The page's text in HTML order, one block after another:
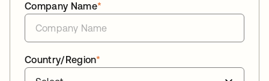
*
Company Name
*
Country/Region